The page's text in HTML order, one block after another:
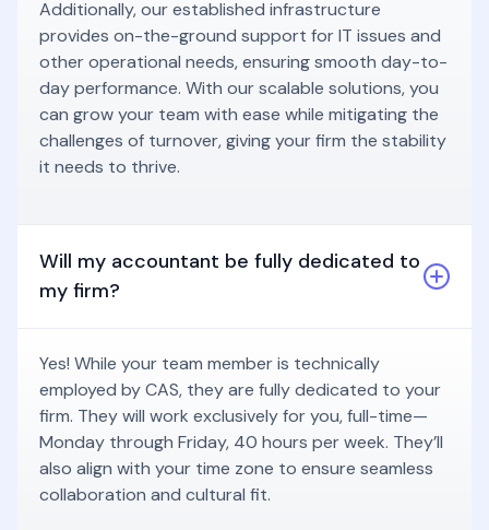
Additionally, our established infrastructure
provides on-the-ground support for IT issues and
other operational needs, ensuring smooth day-to-
day performance. With our scalable solutions, you
can grow your team with ease while mitigating the
challenges of turnover, giving your firm the stability
it needs to thrive.
Will my accountant be fully dedicated to
my firm?
Yes! While your team member is technically
employed by CAS, they are fully dedicated to your
firm. They will work exclusively for you, full-time—
Monday through Friday, 40 hours per week. They’ll
also align with your time zone to ensure seamless
collaboration and cultural fit.